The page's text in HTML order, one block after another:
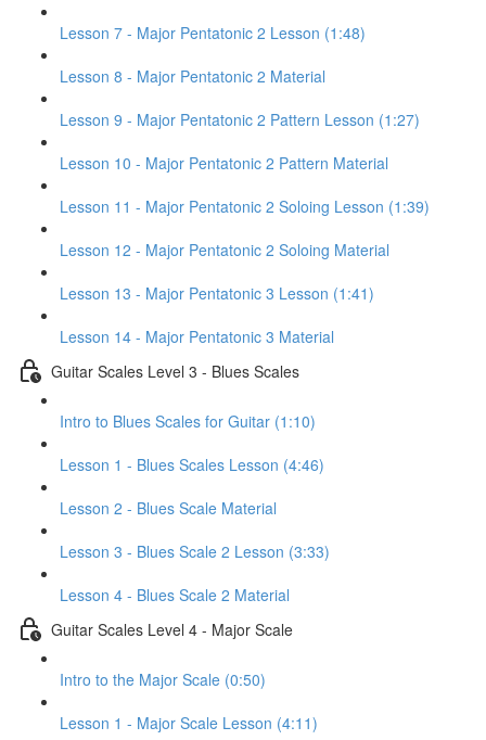
Lesson 7 - Major Pentatonic 2 Lesson (1:48)
Lesson 8 - Major Pentatonic 2 Material
Lesson 9 - Major Pentatonic 2 Pattern Lesson (1:27)
Lesson 10 - Major Pentatonic 2 Pattern Material
Lesson 11 - Major Pentatonic 2 Soloing Lesson (1:39)
Lesson 12 - Major Pentatonic 2 Soloing Material
Lesson 13 - Major Pentatonic 3 Lesson (1:41)
Lesson 14 - Major Pentatonic 3 Material
Guitar Scales Level 3 - Blues Scales
Intro to Blues Scales for Guitar (1:10)
Lesson 1 - Blues Scales Lesson (4:46)
Lesson 2 - Blues Scale Material
Lesson 3 - Blues Scale 2 Lesson (3:33)
Lesson 4 - Blues Scale 2 Material
Guitar Scales Level 4 - Major Scale
Intro to the Major Scale (0:50)
Lesson 1 - Major Scale Lesson (4:11)